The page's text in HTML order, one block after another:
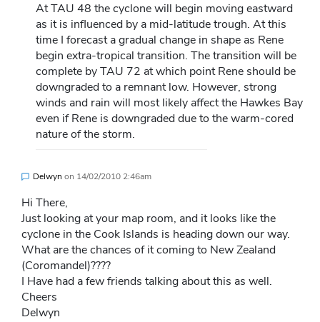
At TAU 48 the cyclone will begin moving eastward
as it is influenced by a mid-latitude trough. At this
time I forecast a gradual change in shape as Rene
begin extra-tropical transition. The transition will be
complete by TAU 72 at which point Rene should be
downgraded to a remnant low. However, strong
winds and rain will most likely affect the Hawkes Bay
even if Rene is downgraded due to the warm-cored
nature of the storm.
Delwyn on 14/02/2010 2:46am
Hi There,
Just looking at your map room, and it looks like the
cyclone in the Cook Islands is heading down our way.
What are the chances of it coming to New Zealand
(Coromandel)????
I Have had a few friends talking about this as well.
Cheers
Delwyn